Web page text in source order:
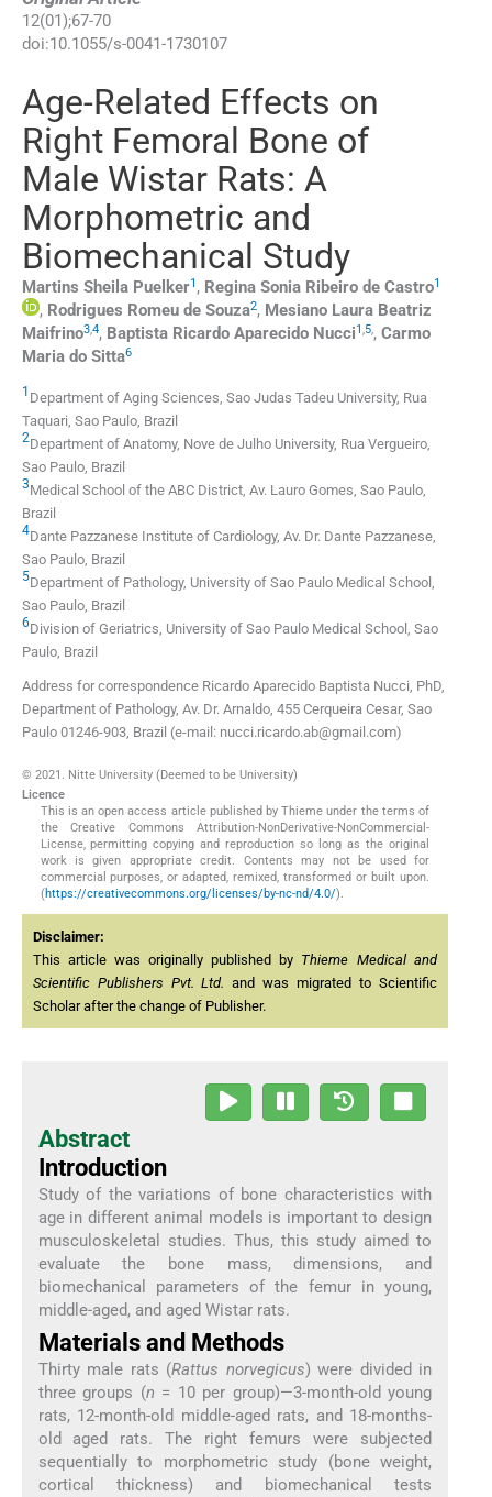
12(01 );67-70
doi:10.1055/s-0041-1730107
Age-Related Effects on
Right Femoral Bone of
Male Wistar Rats: A
Morphometric and
Biomechanical Study
Martins Sheila Puelker1 , Regina Sonia Ribeiro de Castro1
, Rodrigues Romeu de Souza2, Mesiano Laura Beatriz
Maifrino3,4, Baptista Ricardo Aparecido Nucci1,5,, Carmo
Maria do Sitta6
1 Department of Aging Sciences, Sao Judas Tadeu University, Rua
Taquari, Sao Paulo, Brazil
2Department of Anatomy, Nove de Julho University, Rua Vergueiro,
Sao Paulo, Brazil
3Medical School of the ABC District, Av. Lauro Gomes, Sao Paulo,
Brazil
4Dante Pazzanese Institute of Cardiology, Av. Dr. Dante Pazzanese,
Sao Paulo, Brazil
5Department of Pathology, University of Sao Paulo Medical School ,
Sao Paulo, Brazil
6Division of Geriatrics, University of Sao Paulo Medical School , Sao
Paulo, Brazil
Address for correspondence Ricardo Aparecido Baptista Nucci, PhD,
Department of Pathology, Av. Dr. Arnaldo, 455 Cerqueira Cesar, Sao
Paulo 01246-903, Brazil (e-mail: nucci.ricardo.ab@gmail.com)
© 2021. Nitte University (Deemed to be University)
Licence
This is an open access article published by Thieme under the terms of
the Creative Commons Attribution-NonDerivative-NonCommercial-
License, permitting copying and reproduction so long as the original
work is given appropriate credit. Contents may not be used for
commercial purposes, or adapted, remixed, transformed or built upon.
(https://creativecommons.org/licenses/by-nc-nd/4.0/).
Disclaimer:
This article was originally published by Thieme Medical and
Scientific Publishers Pvt. Ltd. and was migrated to Scientific
Scholar after the change of Publisher.
Abstract
Introduction
Study of the variations of bone characteristics with
age in different animal models is important to design
musculoskeletal studies. Thus, this study aimed to
evaluate the bone mass, dimensions, and
biomechanical parameters of the femur in young,
middle-aged, and aged Wistar rats.
Materials and Methods
Thirty male rats (Rattus norvegicus) were divided in
three groups (n = 10 per group)—3-month-old young
rats, 12-month-old middle-aged rats, and 18-months-
old aged rats. The right femurs were subjected
sequentially to morphometric study (bone weight,
cortical thickness) and biomechanical tests